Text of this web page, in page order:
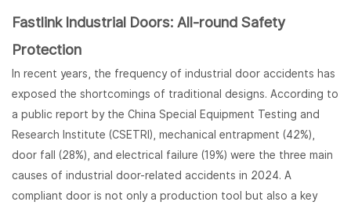
Fastlink Industrial Doors: All-round Safety
Protection
In recent years, the frequency of industrial door accidents has
exposed the shortcomings of traditional designs. According to
a public report by the China Special Equipment Testing and
Research Institute (CSETRI), mechanical entrapment (42%),
door fall (28%), and electrical failure (19%) were the three main
causes of industrial door-related accidents in 2024. A
compliant door is not only a production tool but also a key